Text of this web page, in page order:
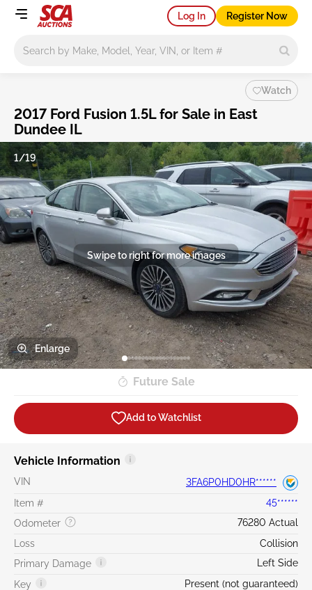
Log In Register Now
Watch
2017 Ford Fusion 1.5L for Sale in East
Dundee IL
Swipe to right for more images
1/19
Enlarge
Future Sale
Add to Watchlist
Vehicle Information
VIN
3FA6P0HD0HR******
Item #
45******
Odometer
76280 Actual
Loss
Collision
Primary Damage
Left Side
Key
Present (not guaranteed)